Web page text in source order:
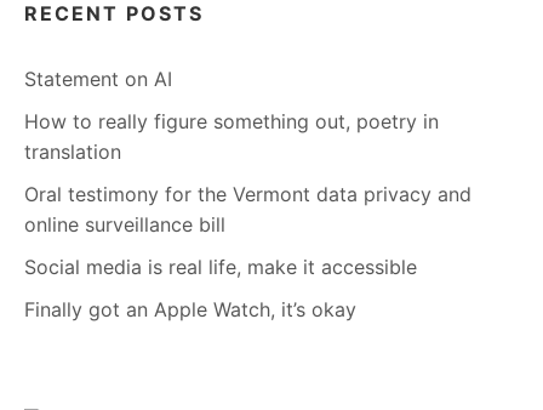
RECENT POSTS
Statement on AI
How to really figure something out, poetry in
translation
Oral testimony for the Vermont data privacy and
online surveillance bill
Social media is real life, make it accessible
Finally got an Apple Watch, it’s okay